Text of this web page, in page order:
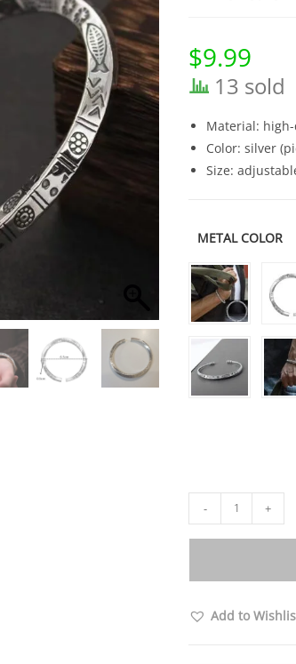
$9.99
13 sold
Material:
Color: silver
Size:
METAL COLOR
Style
Elephant
- +
Add to